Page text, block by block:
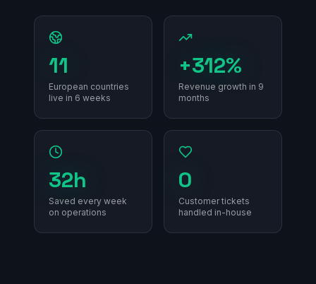
11
European countries
live in 6 weeks
+312%
Revenue growth in 9
months
32h
Saved every week
on operations
0
Customer tickets
handled in-house